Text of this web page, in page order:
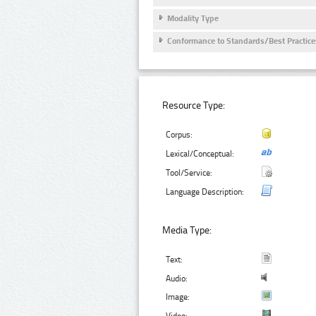
Modality Type
Conformance to Standards/Best
Resource Type:
Corpus:
Lexical/Conceptual:
Tool/Service:
Language Description:
Media Type:
Text:
Audio:
Image: